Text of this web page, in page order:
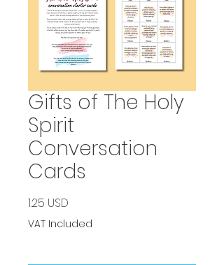
Gifts of The Holy
Spirit
Conversation
Cards
1.25 USD
VAT Included